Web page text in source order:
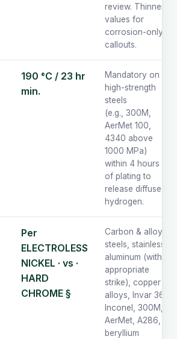
review. Thinner
values for
corrosion-only
callouts.
190 °C / 23 hr
min.
Mandatory on
high-strength
steels
(e.g., 300M,
AerMet 100,
4340 above
1000 MPa)
within 4 hours
of plating to
release diffused
hydrogen.
Per
ELECTROLESS
NICKEL · vs ·
HARD
CHROME §
Carbon & alloy
steels, stainless,
aluminum (with
appropriate
strike), copper
alloys, Invar 36,
Inconel, 300M,
AerMet, A286,
beryllium